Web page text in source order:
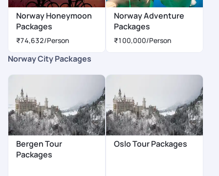
Norway Honeymoon
Packages
₹74,632/Person
Norway Adventure
Packages
₹100,000/Person
Norway City Packages
Bergen Tour
Packages
Oslo Tour Packages